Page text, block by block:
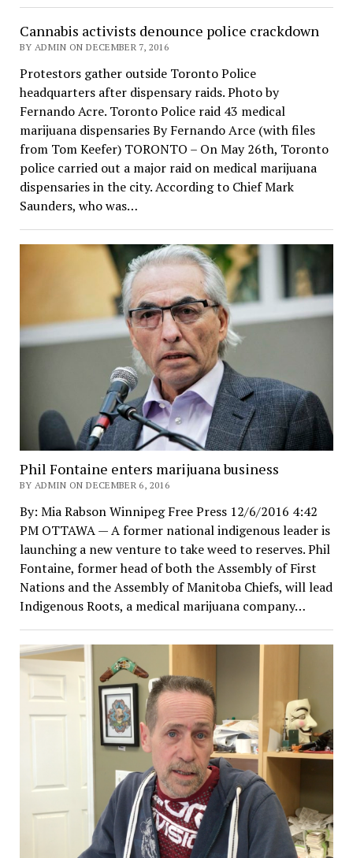
Cannabis activists denounce police crackdown
BY ADMIN ON DECEMBER 7, 2016
Protestors gather outside Toronto Police
headquarters after dispensary raids. Photo by
Fernando Acre. Toronto Police raid 43 medical
marijuana dispensaries By Fernando Arce (with files
from Tom Keefer) TORONTO – On May 26th, Toronto
police carried out a major raid on medical marijuana
dispensaries in the city. According to Chief Mark
Saunders, who was…
Phil Fontaine enters marijuana business
BY ADMIN ON DECEMBER 6, 2016
By: Mia Rabson Winnipeg Free Press 12/6/2016 4:42
PM OTTAWA — A former national indigenous leader is
launching a new venture to take weed to reserves. Phil
Fontaine, former head of both the Assembly of First
Nations and the Assembly of Manitoba Chiefs, will lead
Indigenous Roots, a medical marijuana company…